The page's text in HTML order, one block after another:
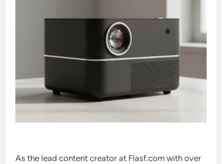
As the lead content creator at Flasf.com with over